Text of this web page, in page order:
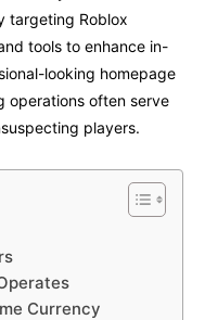
targeting Roblox
tools to enhance in-
looking homepage
operations often serve
players.
Currency